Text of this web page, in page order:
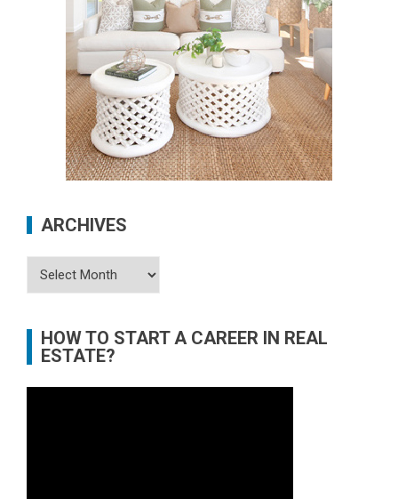
ARCHIVES
Archives
HOW TO START A CAREER IN REAL
ESTATE?